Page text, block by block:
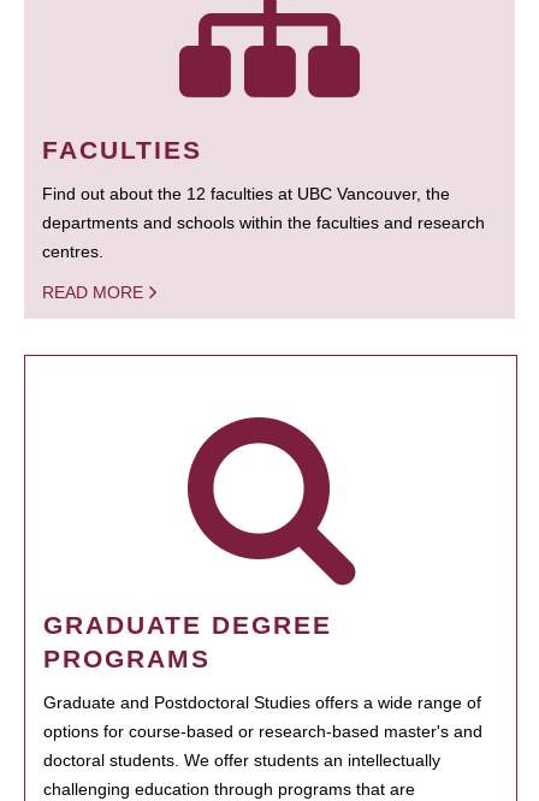
FACULTIES
Find out about the 12 faculties at UBC Vancouver, the
departments and schools within the faculties and research
centres.
READ MORE
GRADUATE DEGREE
PROGRAMS
Graduate and Postdoctoral Studies offers a wide range of
options for course-based or research-based master's and
doctoral students. We offer students an intellectually
challenging education through programs that are